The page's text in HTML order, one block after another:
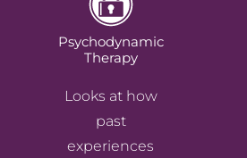
Psychodynamic
Therapy
Looks at how
past
experiences